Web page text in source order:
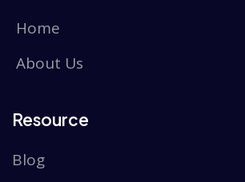
Home
About Us
Resource
Blog